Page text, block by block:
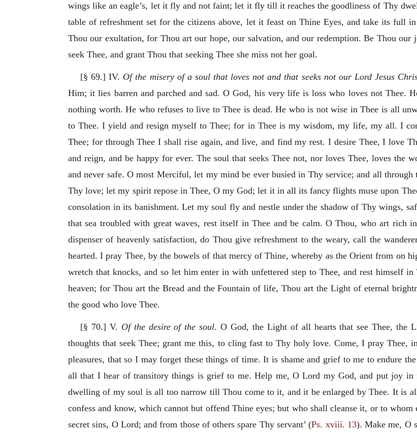
wings like an eagle’s, let it fly and not faint; let it fly till it reaches the goodliness of Thy
table of refreshment set for the citizens above, let it feast on Thine Eyes, and take its full
Thou our exultation, for Thou art our hope, our salvation, and our redemption. Be Thou
seek Thee, and grant Thou that seeking Thee she miss not her goal.
[§ 69.] IV. Of the misery of a soul that loves not and that seeks not our Lord Jesus
Him; it lies barren and parched and sad. O God, his very life is loss who loves not Thee.
nothing worth. He who refuses to live to Thee is dead. He who is not wise in Thee is all
to Thee. I yield and resign myself to Thee; for in Thee is my wisdom, my life, my all. I
Thee; for through Thee I shall rise again, and live, and find my rest. I desire Thee, I love
and reign, and be happy for ever. The soul that seeks Thee not, nor loves Thee, loves the
and never safe. O most Merciful, let my mind be ever busied in Thy service; and all
Thy love; let my spirit repose in Thee, O my God; let it in all its fancy flights muse upon
consolation in its banishment. Let my soul fly and nestle under the shadow of Thy wings,
that sea troubled with great waves, rest itself in Thee and be calm. O Thou, who art rich
dispenser of heavenly satisfaction, do Thou give refreshment to the weary, call the
hearted. I pray Thee, by the bowels of that mercy of Thine, whereby as the Orient from on
wretch that knocks, and so let him enter in with unfettered step to Thee, and rest himself in
heaven; for Thou art the Bread and the Fountain of life, Thou art the Light of eternal
the good who love Thee.
[§ 70.] V. Of the desire of the soul. O God, the Light of all hearts that see Thee, the
thoughts that seek Thee; grant me this, to cling fast to Thy holy love. Come, I pray Thee,
pleasures, that so I may forget these things of time. It is shame and grief to me to endure
all that I hear of transitory things is grief to me. Help me, O Lord my God, and put joy in
dwelling of my soul is all too narrow till Thou come to it, and it be enlarged by Thee. It is
confess and know, which cannot but offend Thine eyes; but who shall cleanse it, or to
secret sins, O Lord; and from those of others spare Thy servant’ (Ps. xviii. 13). Makeme, O